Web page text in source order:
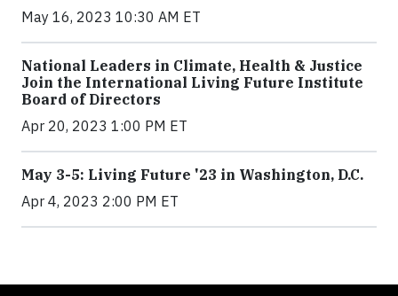
May 16, 2023 10:30 AM ET
National Leaders in Climate, Health & Justice
Join the International Living Future Institute
Board of Directors
Apr 20, 2023 1:00 PM ET
May 3-5: Living Future '23 in Washington, D.C.
Apr 4, 2023 2:00 PM ET